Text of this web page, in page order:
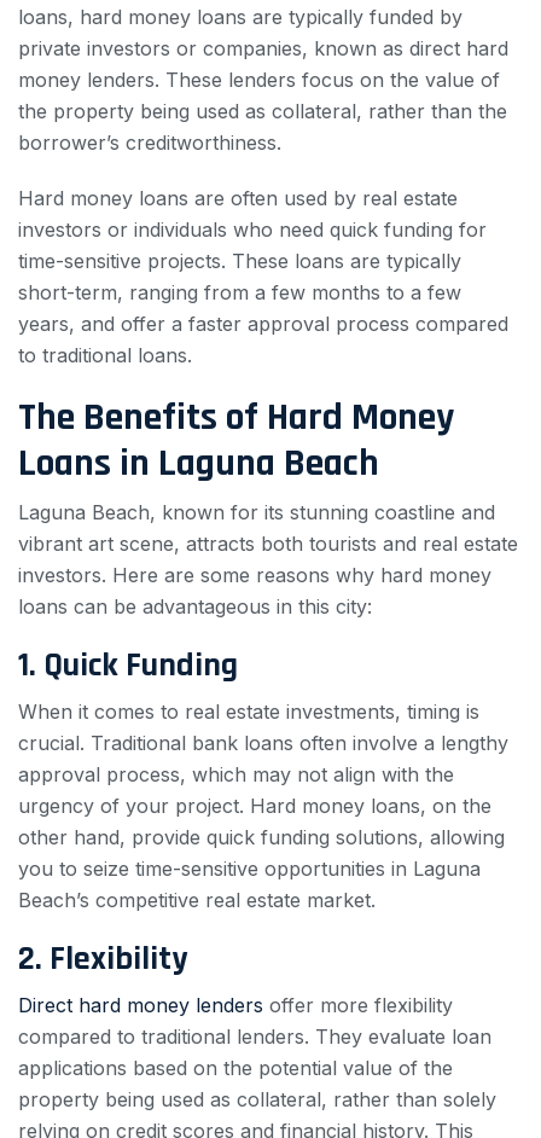
loans, hard money loans are typically funded by
private investors or companies, known as direct hard
money lenders. These lenders focus on the value of
the property being used as collateral, rather than the
borrower’s creditworthiness.
Hard money loans are often used by real estate
investors or individuals who need quick funding for
time-sensitive projects. These loans are typically
short-term, ranging from a few months to a few
years, and offer a faster approval process compared
to traditional loans.
The Benefits of Hard Money
Loans in Laguna Beach
Laguna Beach, known for its stunning coastline and
vibrant art scene, attracts both tourists and real estate
investors. Here are some reasons why hard money
loans can be advantageous in this city:
1. Quick Funding
When it comes to real estate investments, timing is
crucial. Traditional bank loans often involve a lengthy
approval process, which may not align with the
urgency of your project. Hard money loans, on the
other hand, provide quick funding solutions, allowing
you to seize time-sensitive opportunities in Laguna
Beach’s competitive real estate market.
2. Flexibility
Direct hard money lenders offer more flexibility
compared to traditional lenders. They evaluate loan
applications based on the potential value of the
property being used as collateral, rather than solely
relying on credit scores and financial history. This